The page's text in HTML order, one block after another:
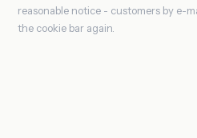
reasonable notice - customers by e-
the cookie bar again.